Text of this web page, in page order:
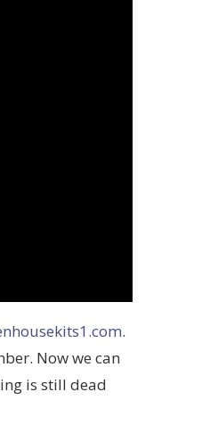
.
Now we can
is still dead